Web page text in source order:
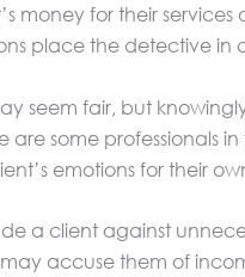
money for their
place the detective in
seem fair, but
are some professionals
emotions for their
a client against
accuse them of